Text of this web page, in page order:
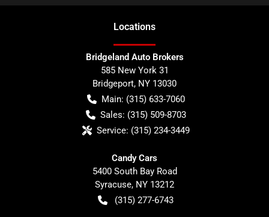
Locations
Bridgeland Auto Brokers
585 New York 31
Bridgeport, NY 13030
Main: (315) 633-7060
Sales: (315) 509-8703
Service: (315) 234-3449
Candy Cars
5400 South Bay Road
Syracuse, NY 13212
(315) 277-6743